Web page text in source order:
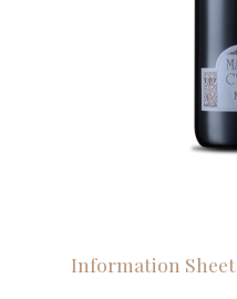
Information Sheet